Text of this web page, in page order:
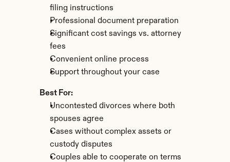
filing instructions
Professional document preparation
Significant cost savings vs. attorney
fees
Convenient online process
Support throughout your case
Best For:
Uncontested divorces where both
spouses agree
Cases without complex assets or
custody disputes
Couples able to cooperate on terms